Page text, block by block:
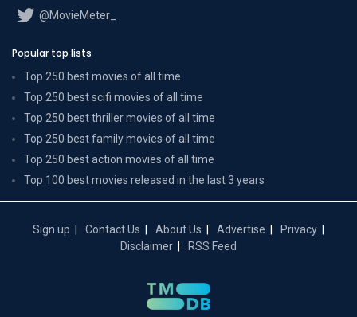
@MovieMeter_
Popular top lists
Top 250 best movies of all time
Top 250 best scifi movies of all time
Top 250 best thriller movies of all time
Top 250 best family movies of all time
Top 250 best action movies of all time
Top 100 best movies released in the last 3 years
Sign up Contact Us About Us Advertise
Privacy
Disclaimer
RSS Feed